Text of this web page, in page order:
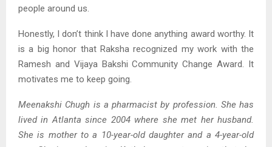
people around us.
Honestly, I don’t think I have done anything award worthy. It
is a big honor that Raksha recognized my work with the
Ramesh and Vijaya Bakshi Community Change Award. It
motivates me to keep going.
Meenakshi Chugh is a pharmacist by profession. She has
lived in Atlanta since 2004 where she met her husband.
She is mother to a 10-year-old daughter and a 4-year-old